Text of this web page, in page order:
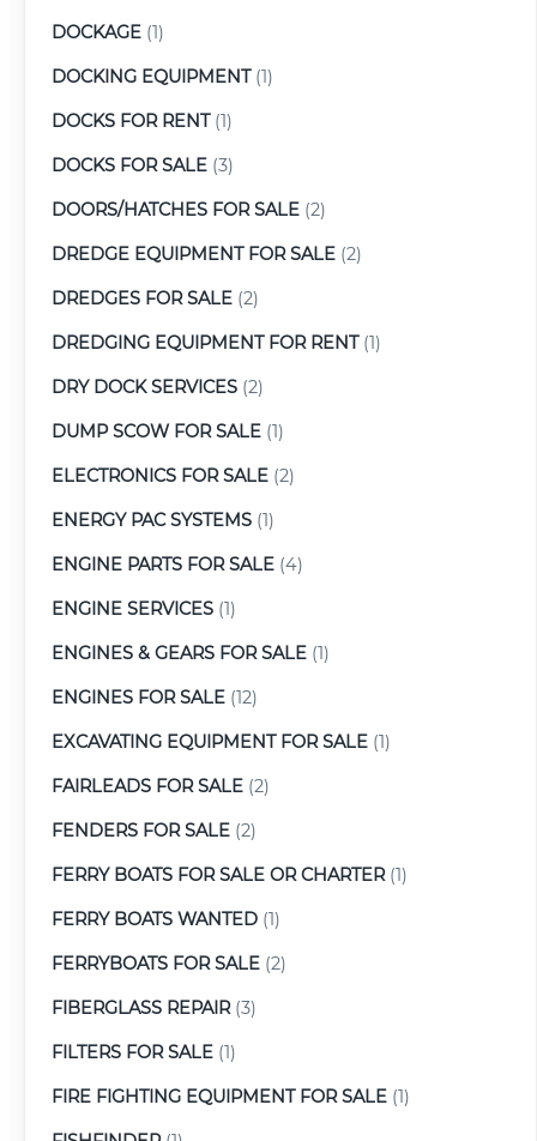
DOCKAGE (1)
DOCKING EQUIPMENT(1)
DOCKS FOR RENT(1)
DOCKS FOR SALE (3)
DOORS/HATCHES FOR SALE (2)
DREDGE EQUIPMENT FOR SALE (2)
DREDGES FOR SALE (2)
DREDGING EQUIPMENT FOR RENT(1)
DRY DOCK SERVICES (2)
DUMP SCOW FOR SALE (1)
ELECTRONICS FOR SALE (2)
ENERGY PAC SYSTEMS (1)
ENGINE PARTS FOR SALE (4)
ENGINE SERVICES (1)
ENGINES & GEARS FOR SALE (1)
ENGINES FOR SALE (12)
EXCAVATING EQUIPMENT FOR SALE (1)
FAIRLEADS FOR SALE (2)
FENDERS FOR SALE (2)
FERRY BOATS FOR SALE OR CHARTER(1)
FERRY BOATS WANTED (1)
FERRYBOATS FOR SALE (2)
FIBERGLASS REPAIR(3)
FILTERS FOR SALE (1)
FIRE FIGHTING EQUIPMENT FOR SALE (1)